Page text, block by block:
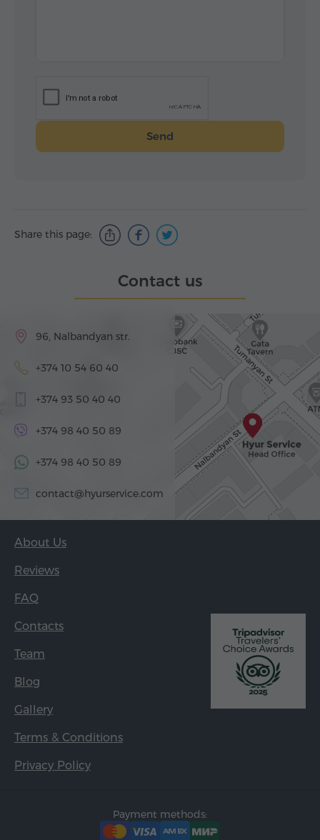
Send
Share this page:
Contact us
96, Nalbandyan str.
+374 10 54 60 40
+374 93 50 40 40
+374 98 40 50 89
+374 98 40 50 89
contact@hyurservice.com
About Us
Reviews
FAQ
Contacts
Team
Blog
Gallery
Terms & Conditions
Privacy Policy
Payment methods: